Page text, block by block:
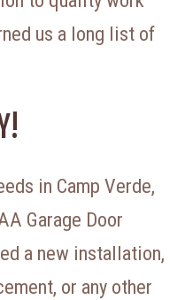
us a long list of
in Camp Verde,
Garage Door
a new installation,
or any other